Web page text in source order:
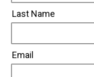
Last Name
Email